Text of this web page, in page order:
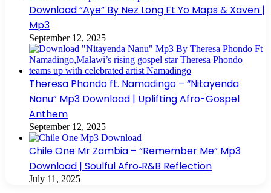
Download “Aye” By Nez Long Ft Yo Maps & Xaven |
Mp3
September 12, 2025
Theresa Phondo ft. Namadingo – “Nitayenda
Nanu” Mp3 Download | Uplifting Afro-Gospel
Anthem
September 12, 2025
Chile One Mr Zambia – “Remember Me” Mp3
Download | Soulful Afro‑R&B Reflection
July 11, 2025